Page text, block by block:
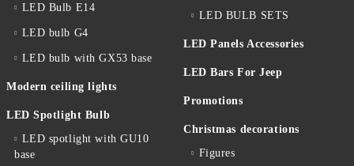
LED Bulb E14
LED bulb G4
LED bulb with GX53 base
Modern ceiling lights
LED Spotlight Bulb
LED spotlight with GU10
base
LED BULB SETS
LED Panels Accessories
LED Bars For Jeep
Promotions
Christmas decorations
Figures